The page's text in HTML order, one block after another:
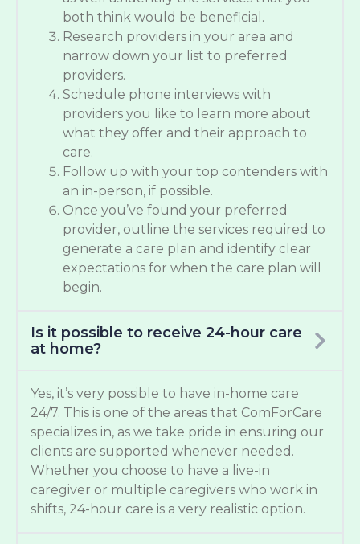
both think would be beneficial.
Research providers in your area and
narrow down your list to preferred
providers.
Schedule phone interviews with
providers you like to learn more about
what they offer and their approach to
care.
Follow up with your top contenders with
an in-person, if possible.
Once you’ve found your preferred
provider, outline the services required to
generate a care plan and identify clear
expectations for when the care plan will
begin.
Is it possible to receive 24-hour care
at home?
Yes, it’s very possible to have in-home care
24/7. This is one of the areas that ComForCare
specializes in, as we take pride in ensuring our
clients are supported whenever needed.
Whether you choose to have a live-in
caregiver or multiple caregivers who work in
shifts, 24-hour care is a very realistic option.